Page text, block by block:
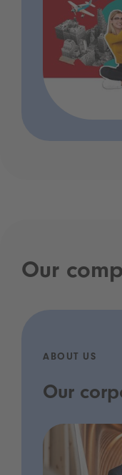
Our
ABOUT US
Our